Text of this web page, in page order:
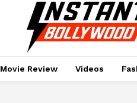
Movie Review Videos